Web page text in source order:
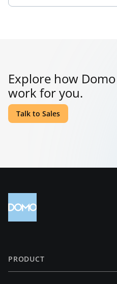
Yes, a code engine
Explore how
work for you.
Talk to Sales
PRODUCT